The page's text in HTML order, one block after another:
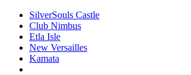
SilverSouls Castle
Club Nimbus
Etla Isle
New Versailles
Kamata